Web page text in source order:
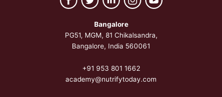
Bangalore
PG51, MGM, 81 Chikalsandra,
Bangalore, India 560061
+91 953 801 1662
academy@nutrifytoday.com